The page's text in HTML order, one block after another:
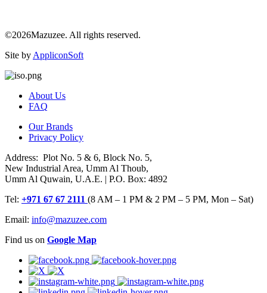
©2026Mazuzee. All rights reserved.
Site by AppliconSoft
About Us
FAQ
Our Brands
Privacy Policy
Address: Plot No. 5 & 6, Block No. 5,
New Industrial Area, Umm Al Thoub,
Umm Al Quwain, U.A.E. | P.O. Box: 4892
Tel: +971 67 67 2111 (8 AM – 1 PM & 2 PM – 5 PM, Mon – Sat)
Email: info@mazuzee.com
Find us on Google Map